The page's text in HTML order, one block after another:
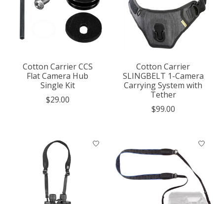
Cotton Carrier CCS
Flat Camera Hub
Single Kit
$29.00
Cotton Carrier
SLINGBELT 1-Camera
Carrying System with
Tether
$99.00